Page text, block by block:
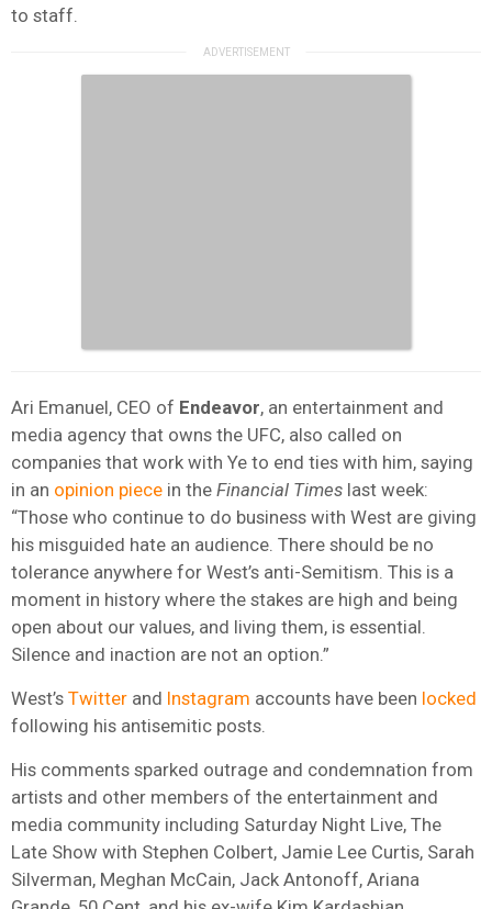
to staff.
Ari Emanuel, CEO of Endeavor, an entertainment and
media agency that owns the UFC, also called on
companies that work with Ye to end ties with him, saying
in an opinion piece in the Financial Times last week:
“Those who continue to do business with West are giving
his misguided hate an audience. There should be no
tolerance anywhere for West’s anti-Semitism. This is a
moment in history where the stakes are high and being
open about our values, and living them, is essential.
Silence and inaction are not an option.”
West’s Twitter and Instagram accounts have been locked
following his antisemitic posts.
His comments sparked outrage and condemnation from
artists and other members of the entertainment and
media community including Saturday Night Live, The
Late Show with Stephen Colbert, Jamie Lee Curtis, Sarah
Silverman, Meghan McCain, Jack Antonoff, Ariana